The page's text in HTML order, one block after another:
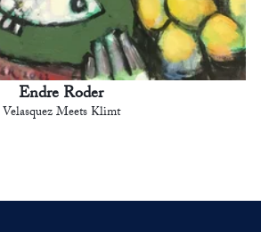
Endre Roder
Velasquez Meets Klimt